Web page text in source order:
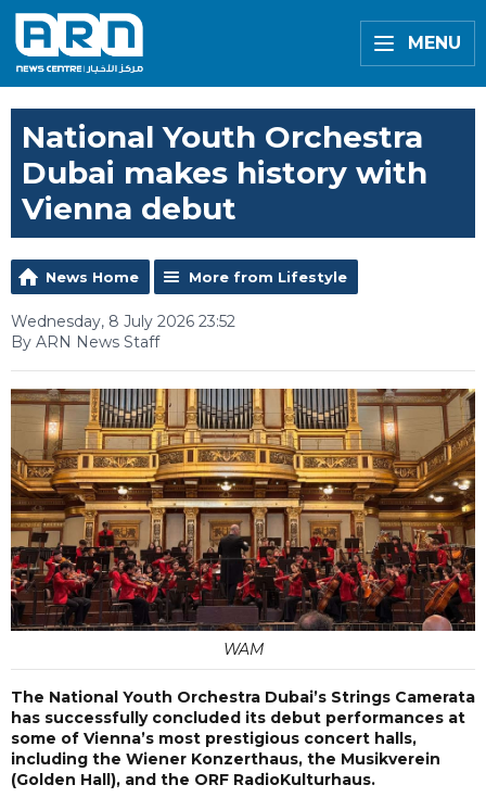
MENU
National Youth Orchestra
Dubai makes history with
Vienna debut
News Home More from Lifestyle
Wednesday, 8 July 2026 23:52
By ARN News Staff
WAM
The National Youth Orchestra Dubai’s Strings Camerata
has successfully concluded its debut performances at
some of Vienna’s most prestigious concert halls,
including the Wiener Konzerthaus, the Musikverein
(Golden Hall), and the ORF RadioKulturhaus.